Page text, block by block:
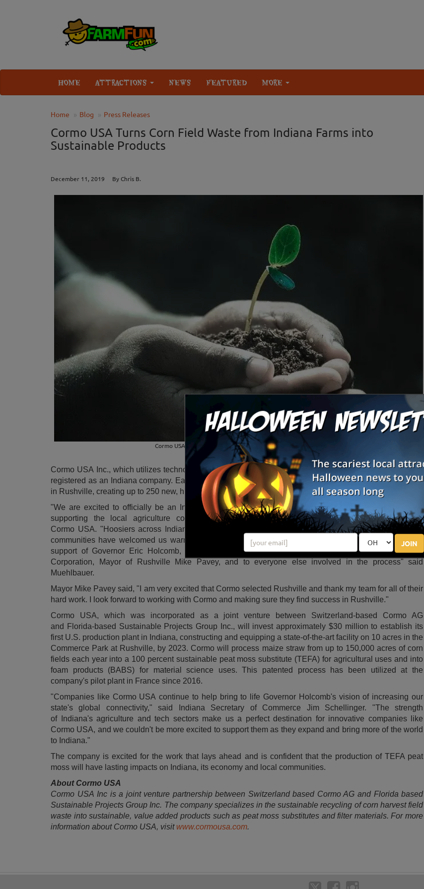
JOIN
HOME ATTRACTIONS NEWS FEATURED MORE
Home Blog Press Releases
Cormo USA Turns Corn Field Waste from Indiana Farms into
Sustainable Products
December 11, 2019 By Chris B.
Cormo USA is confident that the production of TEFA peat moss will have lasting impacts on Indiana.
Cormo USA Inc., which utilizes technology to turn corn field waste into sustainable products has officially
registered as an
Indiana company. Earlier this year, Cormo announced they were establishing operations
in Rushville, creating up to 250 new, high-wage jobs by the end of 2023.
"We are excited to officially be an
Indiana corporation and look forward to growing our business and
supporting the local agriculture community" saidStefan Muehlbauer, president of the Board at
Cormo USA. "Hoosiers across Indiana and particularly the residents ofRushville and the surrounding
communities have welcomed us warmly and the move toIndiana has been made easier thanks to the
support of Governor
Eric Holcomb, Congressman Greg Pence, the Indiana Economic Development
Corporation, Mayor of Rushville Mike Pavey, and to everyone else involved in the process" said
Muehlbauer.
Mayor Mike Pavey said, "I am very excited that Cormo selected Rushville and thank my team for all of their
hard work. I look forward to working with Cormo and making sure they find success in Rushville."
Cormo USA, which was incorporated as a joint venture between Switzerland-based Cormo AG
and
Florida-based Sustainable Projects Group Inc., will invest approximately $30 million to establish its
first U.S. production plant in Indiana, constructing and equipping a state-of-the-art facility on 10 acres in the
Commerce Park at Rushville, by 2023. Cormo will process maize straw from up to 150,000 acres of corn
fields each year into a 100 percent sustainable peat moss substitute (TEFA) for agricultural uses and into
foam products (BABS) for material science uses. This patented process has been utilized at the
company's pilot plant in France since 2016.
"Companies like Cormo USA continue to help bring to life Governor Holcomb's vision of increasing our
state's global connectivity," said
Indiana Secretary of Commerce Jim Schellinger. "The strength
of
Indiana'sagriculture and tech sectors make us a perfect destination for innovative companies like
Cormo USA, and we couldn't be more excited to support them as they expand and bring more of the world
to Indiana."
The company is excited for the work that lays ahead and is confident that the production of TEFA peat
moss will have lasting impacts on Indiana, its economy and local communities.
About Cormo USA
Cormo USA Inc is a joint venture partnership between Switzerlandbased Cormo AG and Florida based
Sustainable Projects Group Inc. The company specializes in the sustainable recycling of corn harvest field
waste into sustainable, value added products such as peat moss substitutes and filter materials. For more
information about Cormo USA, visit www.cormousa.com.